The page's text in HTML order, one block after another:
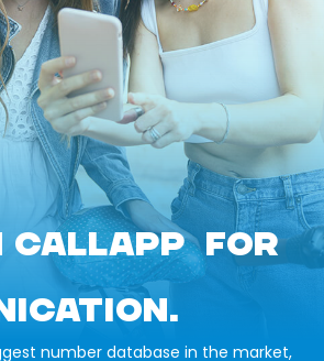
CALLAPP FOR
number database in the market,